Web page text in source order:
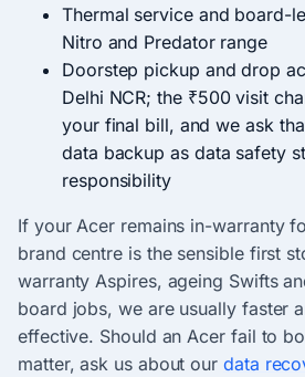
Thermal service and board-
Nitro and Predator range
Doorstep pickup and drop
Delhi NCR; the ₹500 visit
your final bill, and we ask
data backup as data safety
responsibility
If your Acer remains in-warranty
brand centre is the sensible first
warranty Aspires, ageing Swifts
board jobs, we are usually faster
effective. Should an Acer fail to
matter, ask us about our data